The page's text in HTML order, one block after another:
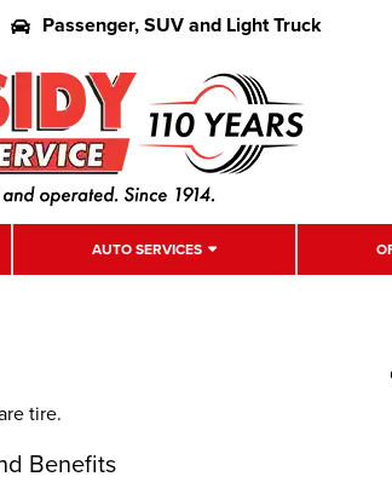
Passenger, SUV and Light Truck
AUTO SERVICES
tire.
Benefits